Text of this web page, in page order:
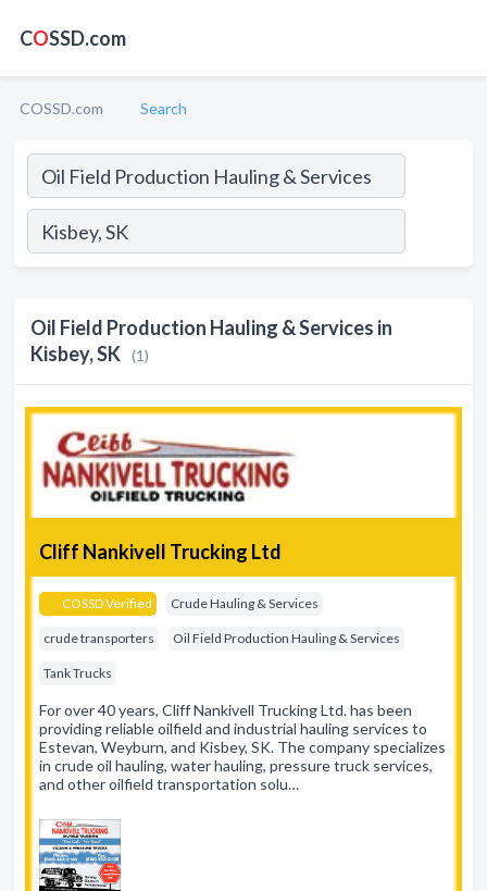
COSSD.com
COSSD.com Search
Oil Field Production Hauling & Services in
Kisbey, SK (1)
Cliff Nankivell Trucking Ltd
COSSD Verified Crude Hauling & Services
crude transporters Oil Field Production Hauling & Services
Tank Trucks
For over 40 years, Cliff Nankivell Trucking Ltd. has been
providing reliable oilfield and industrial hauling services to
Estevan, Weyburn, and Kisbey, SK. The company specializes
in crude oil hauling, water hauling, pressure truck services,
and other oilfield transportation solu…